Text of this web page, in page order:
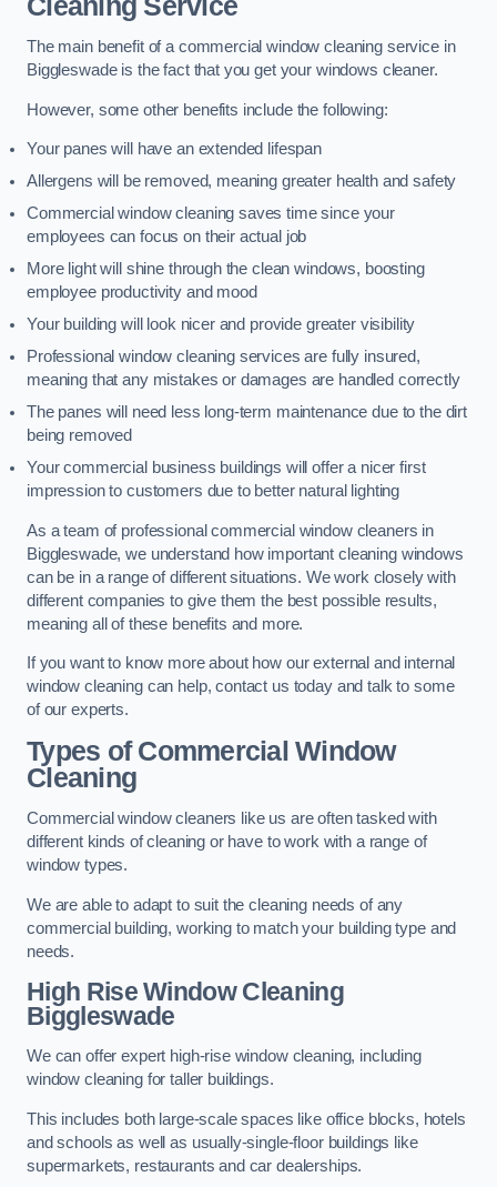
The main benefit of a commercial window cleaning service in
Biggleswade is the fact that you get your windows cleaner.
However, some other benefits include the following:
Your panes will have an extended lifespan
Allergens will be removed, meaning greater health and safety
Commercial window cleaning saves time since your
employees can focus on their actual job
More light will shine through the clean windows, boosting
employee productivity and mood
Your building will look nicer and provide greater visibility
Professional window cleaning services are fully insured,
meaning that any mistakes or damages are handled correctly
The panes will need less long-term maintenance due to the dirt
being removed
Your commercial business buildings will offer a nicer first
impression to customers due to better natural lighting
As a team of professional commercial window cleaners in
Biggleswade, we understand how important cleaning windows
can be in a range of different situations. We work closely with
different companies to give them the best possible results,
meaning all of these benefits and more.
If you want to know more about how our external and internal
window cleaning can help, contact us today and talk to some
of our experts.
Types of Commercial Window
Cleaning
Commercial window cleaners like us are often tasked with
different kinds of cleaning or have to work with a range of
window types.
We are able to adapt to suit the cleaning needs of any
commercial building, working to match your building type and
needs.
High Rise Window Cleaning
Biggleswade
We can offer expert high-rise window cleaning, including
window cleaning for taller buildings.
This includes both large-scale spaces like office blocks, hotels
and schools as well as usually-single-floor buildings like
supermarkets, restaurants and car dealerships.